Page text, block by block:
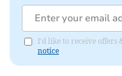
I'd like to receive offers
notice